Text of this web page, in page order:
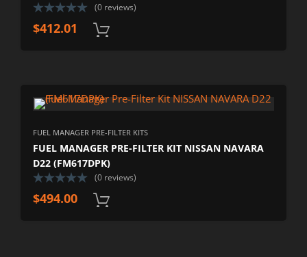
(0 reviews)
$412.01
FUEL MANAGER PRE-FILTER KITS
FUEL MANAGER PRE-FILTER KIT NISSAN NAVARA
D22 (FM617DPK)
(0 reviews)
$494.00